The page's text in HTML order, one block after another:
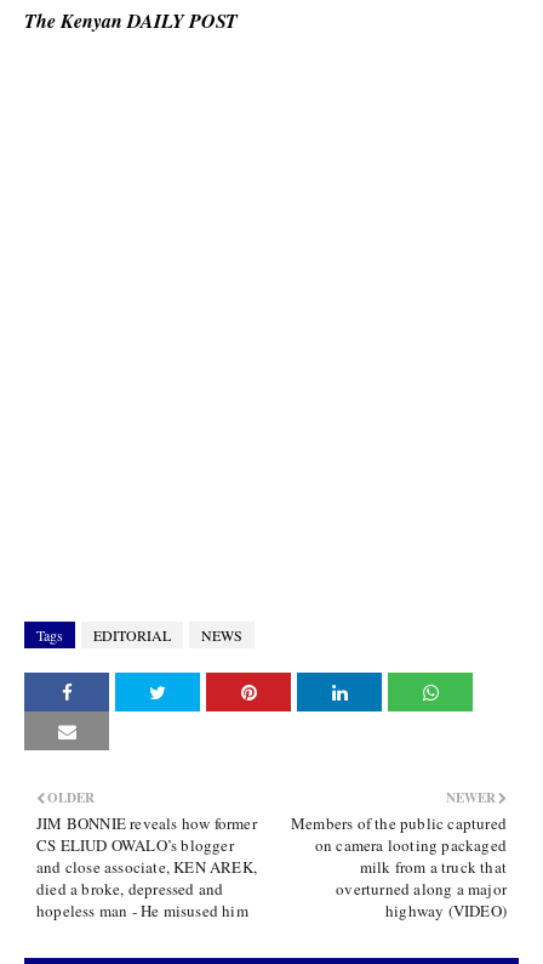
The Kenyan DAILY POST
Tags EDITORIAL NEWS
NEWER
Members of the public captured
on camera looting packaged
milk from a truck that
overturned along a major
highway (VIDEO)
OLDER
JIM BONNIE reveals how former
CS ELIUD OWALO’s blogger
and close associate, KEN AREK,
died a broke, depressed and
hopeless man - He misused him